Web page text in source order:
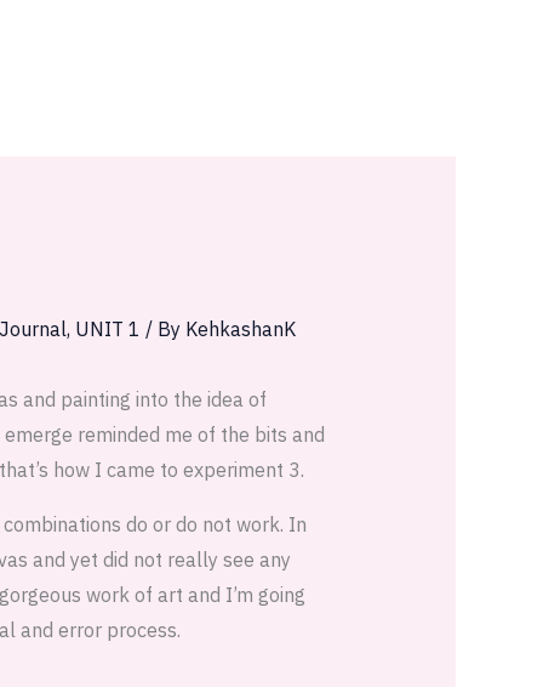
, UNIT 1 / By KehkashanK
and painting into the idea of
reminded me of the bits and
how I came to experiment 3.
do or do not work. In
and yet did not really see any
work of art and I’m going
and error process.